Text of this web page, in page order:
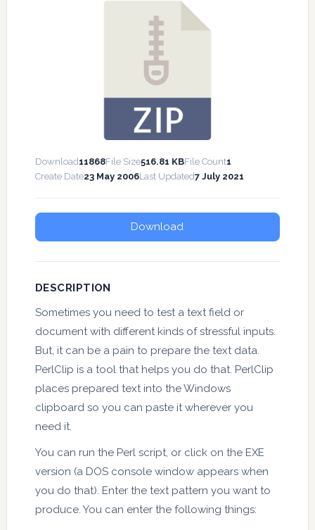
Download11868File Size516.81 KBFile Count1
Create Date23 May 2006Last Updated7 July 2021
Download
DESCRIPTION
Sometimes you need to test a text field or
document with different kinds of stressful inputs.
But, it can be a pain to prepare the text data.
PerlClip is a tool that helps you do that. PerlClip
places prepared text into the Windows
clipboard so you can paste it wherever you
need it.
You can run the Perl script, or click on the EXE
version (a DOS console window appears when
you do that). Enter the text pattern you want to
produce. You can enter the following things: